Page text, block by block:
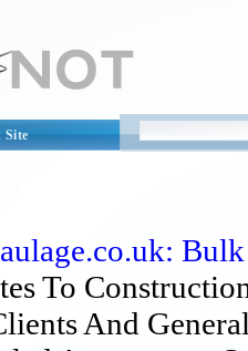
Site
To
And